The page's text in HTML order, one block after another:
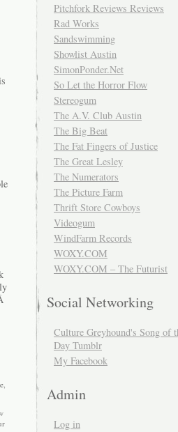
,
Pitchfork Reviews Reviews
Rad Works
Sandswimming
Showlist Austin
SimonPonder.Net
So Let the Horror Flow
Stereogum
The A.V. Club Austin
The Big Beat
The Fat Fingers of Justice
The Great Lesley
The Numerators
The Picture Farm
Thrift Store Cowboys
Videogum
WindFarm Records
WOXY.COM
WOXY.COM – The Futurist
Social Networking
Culture Greyhound's Song of
Day Tumblr
My Facebook
Admin
Log in